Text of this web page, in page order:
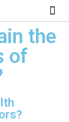
the
of